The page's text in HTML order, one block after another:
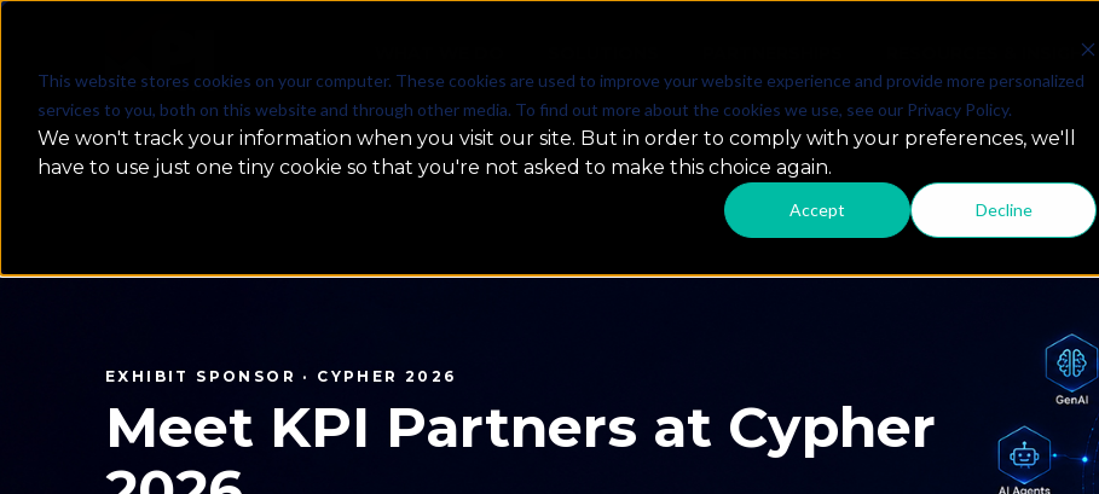
This website stores cookies on your computer. These cookies are used to improve your website experience and provide more personalized
services to you, both on this website and through other media. To find out more about the cookies we use, see our Privacy Policy.
We won't track your information when you visit our site. But in order to comply with your preferences, we'll
have to use just one tiny cookie so that you're not asked to make this choice again.
Accept Decline
RESOURCES & INSIGHTS
MachineCon GCC Summit 2026
MachineCon GCC Summit
2026 — Recap